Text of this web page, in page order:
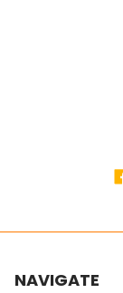
NAVIGATE